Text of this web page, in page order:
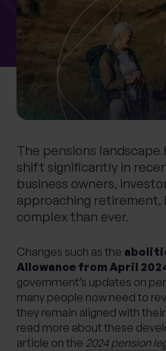
The pensions landscape
shift significantly in
business owners,
approaching retirement,
complex than ever.
Changes such as the
Allowance from April
government’s updates on
many people now need to
they remain aligned with
read more about these
article on the 2024 pension
What services are you
Are you retired?
No
Yes
Are you a business owner?
No
Yes